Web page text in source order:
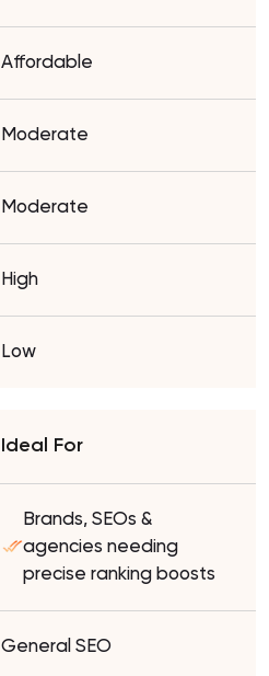
Affordable
Moderate
Moderate
High
Low
Ideal For
Brands, SEOs &
agencies needing
precise ranking boosts
General SEO